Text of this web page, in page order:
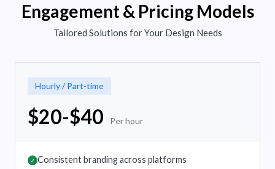
Engagement & Pricing Models
Tailored Solutions for Your Design Needs
Hourly / Part-time
$20-$40 Per hour
✓ Consistent branding across platforms